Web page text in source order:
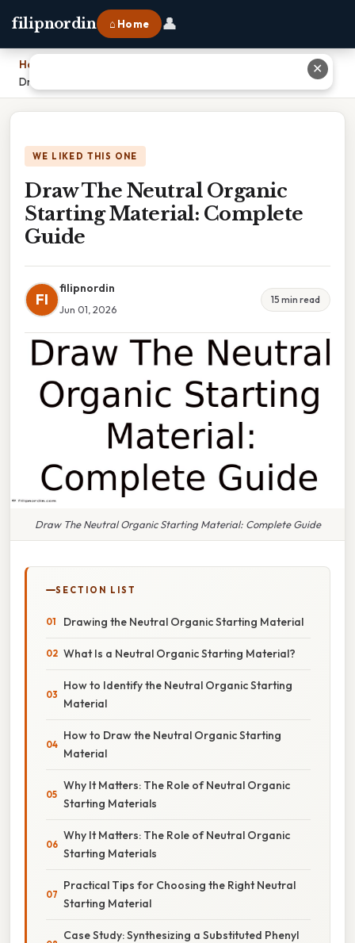
filipnordin ⌂ Home 👤
Home
Draw The Neutral Organic Starting Material: Complete Guide
WE LIKED THIS ONE
Draw The Neutral Organic
Starting Material: Complete
Guide
FI
filipnordin
Jun 01, 2026
15 min read
Draw The Neutral Organic Starting Material: Complete Guide
SECTION LIST
Drawing the Neutral Organic Starting Material
What Is a Neutral Organic Starting Material?
How to Identify the Neutral Organic Starting
Material
How to Draw the Neutral Organic Starting
Material
Why It Matters: The Role of Neutral Organic
Starting Materials
Why It Matters: The Role of Neutral Organic
Starting Materials
Practical Tips for Choosing the Right Neutral
Starting Material
Case Study: Synthesizing a Substituted Phenyl
✕